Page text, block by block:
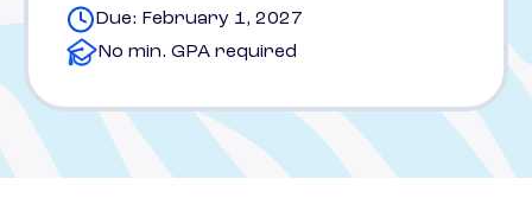
Due: February 1, 2027
No min. GPA required